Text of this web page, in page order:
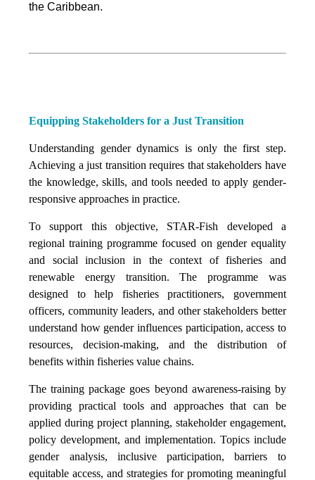
the Caribbean.
Equipping Stakeholders for a Just Transition
Understanding gender dynamics is only the first step.
Achieving a just transition requires that stakeholders have
the knowledge, skills, and tools needed to apply gender-
responsive approaches in practice.
To support this objective, STAR-Fish developed a
regional training programme focused on gender equality
and social inclusion in the context of fisheries and
renewable energy transition. The programme was
designed to help fisheries practitioners, government
officers, community leaders, and other stakeholders better
understand how gender influences participation, access to
resources, decision-making, and the distribution of
benefits within fisheries value chains.
The training package goes beyond awareness-raising by
providing practical tools and approaches that can be
applied during project planning, stakeholder engagement,
policy development, and implementation. Topics include
gender analysis, inclusive participation, barriers to
equitable access, and strategies for promoting meaningful